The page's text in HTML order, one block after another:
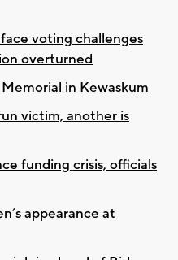
voting challenges
overturned
in Kewaskum
victim, another is
funding crisis, officials
appearance at